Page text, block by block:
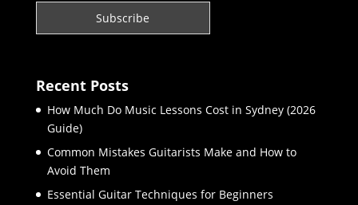
Recent Posts
How Much Do Music Lessons Cost in Sydney (2026
Guide)
Common Mistakes Guitarists Make and How to
Avoid Them
Essential Guitar Techniques for Beginners